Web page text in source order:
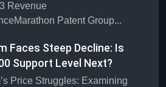
Revenue
Patent Group...
Faces Steep Decline: Is
Support Level Next?
Price Struggles: Examining